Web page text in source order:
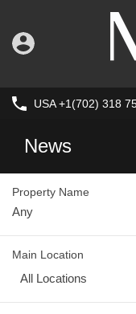
USA +1(702) 318
News
Property Name
Main Location
All Locations